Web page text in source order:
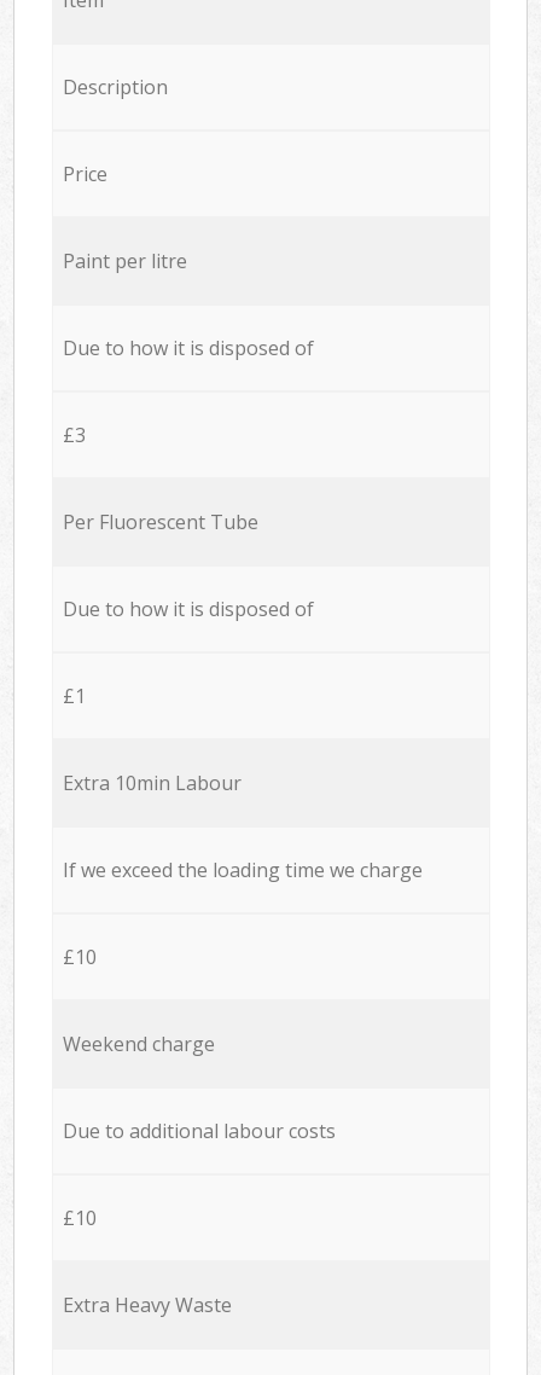
Description
Price
Paint per litre
Due to how it is disposed of
£3
Per Fluorescent Tube
Due to how it is disposed of
£1
Extra 10min Labour
If we exceed the loading time we charge
£10
Weekend charge
Due to additional labour costs
£10
Extra Heavy Waste